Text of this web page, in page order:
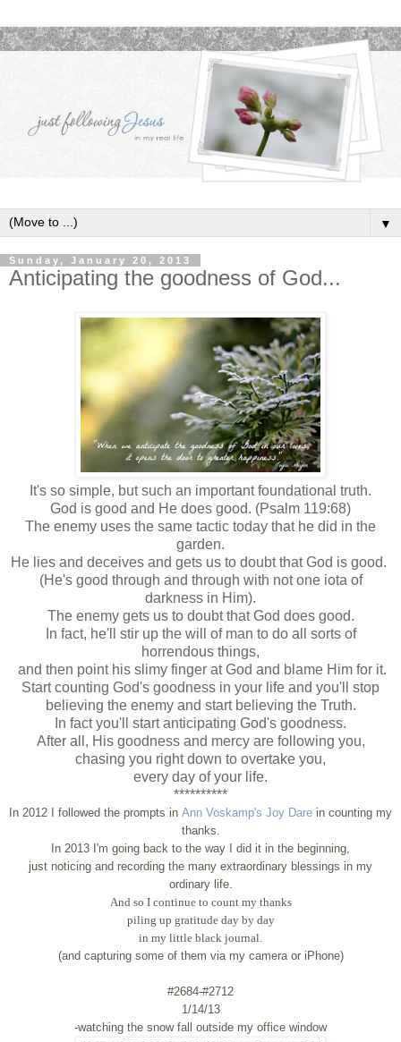
▼
Sunday, January 20, 2013
Anticipating the goodness of God...
It's so simple, but such an important foundational truth.
God is good and He does good. (Psalm 119:68)
The enemy uses the same tactic today that he did in the
garden.
He lies and deceives and gets us to doubt that God is good.
(He's good through and through with not one iota of
darkness in Him).
The enemy gets us to doubt that God does good.
In fact, he'll stir up the will of man to do all sorts of
horrendous things,
and then point his slimy finger at God and blame Him for it.
Start counting God's goodness in your life and you'll stop
believing the enemy and start believing the Truth.
In fact you'll start anticipating God's goodness.
After all, His goodness and mercy are following you,
chasing you right down to overtake you,
every day of your life.
**********
In 2012 I followed the prompts in Ann Voskamp's Joy Dare in counting my
thanks.
In 2013 I'm going back to the way I did it in the beginning,
just noticing and recording the many extraordinary blessings in my
ordinary life.
And so I continue to count my thanks
piling up gratitude day by day
in my little black journal.
(and capturing some of them via my camera or iPhone)
#2684-#2712
1/14/13
-watching the snow fall outside my office window